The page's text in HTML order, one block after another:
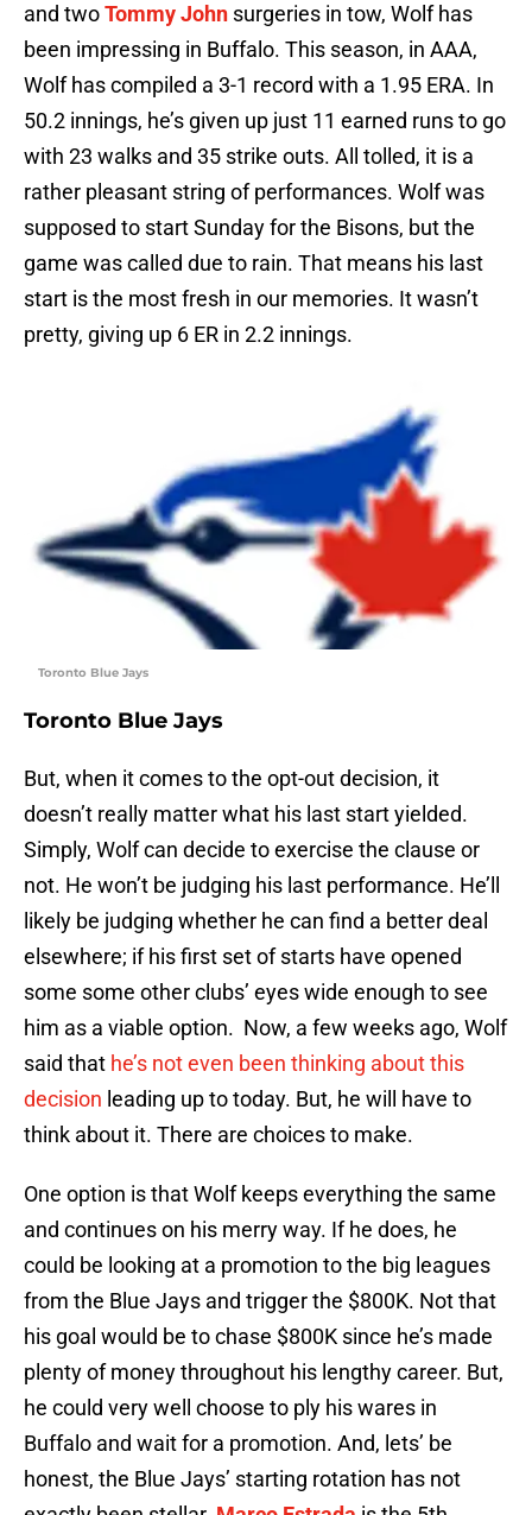
and twoTommy John surgeries in tow, Wolf has
been impressing in Buffalo. This season, in AAA,
Wolf has compiled a 3-1 record with a 1.95 ERA. In
50.2 innings, he’s given up just 11 earned runs to go
with 23 walks and 35 strike outs. All tolled, it is a
rather pleasant string of performances. Wolf was
supposed to start Sunday for the Bisons, but the
game was called due to rain. That means his last
start is the most fresh in our memories. It wasn’t
pretty, giving up 6 ER in 2.2 innings.
Toronto Blue Jays
Toronto Blue Jays
But, when it comes to the opt-out decision, it
doesn’t really matter what his last start yielded.
Simply, Wolf can decide to exercise the clause or
not. He won’t be judging his last performance. He’ll
likely be judging whether he can find a better deal
elsewhere; if his first set of starts have opened
some some other clubs’ eyes wide enough to see
him as a viable option. Now, a few weeks ago, Wolf
said that he’s not even been thinking about this
decision leading up to today. But, he will have to
think about it. There are choices to make.
One option is that Wolf keeps everything the same
and continues on his merry way. If he does, he
could be looking at a promotion to the big leagues
from the Blue Jays and trigger the $800K. Not that
his goal would be to chase $800K since he’s made
plenty of money throughout his lengthy career. But,
he could very well choose to ply his wares in
Buffalo and wait for a promotion. And, lets’ be
honest, the Blue Jays’ starting rotation has not